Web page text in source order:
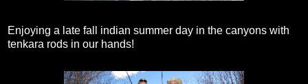
Enjoying a late fall indian summer day in the canyons with
tenkara rods in our hands!